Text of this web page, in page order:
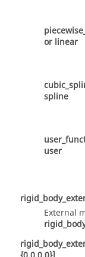
or linear
spline
user
External